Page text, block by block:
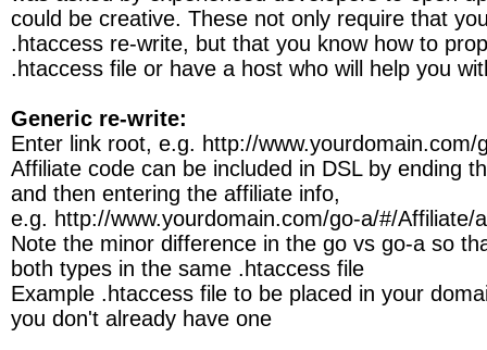
could be creative. These not only require that
.htaccess re-write, but that you know how to
.htaccess file or have a host who will help you
Generic re-write:
Enter link root, e.g. http://www.yourdomain.com/
Affiliate code can be included in DSL by ending
and then entering the affiliate info,
e.g. http://www.yourdomain.com/go-a/#/Affiliate/
Note the minor difference in the go vs go-a so
both types in the same .htaccess file
Example .htaccess file to be placed in your
you don't already have one